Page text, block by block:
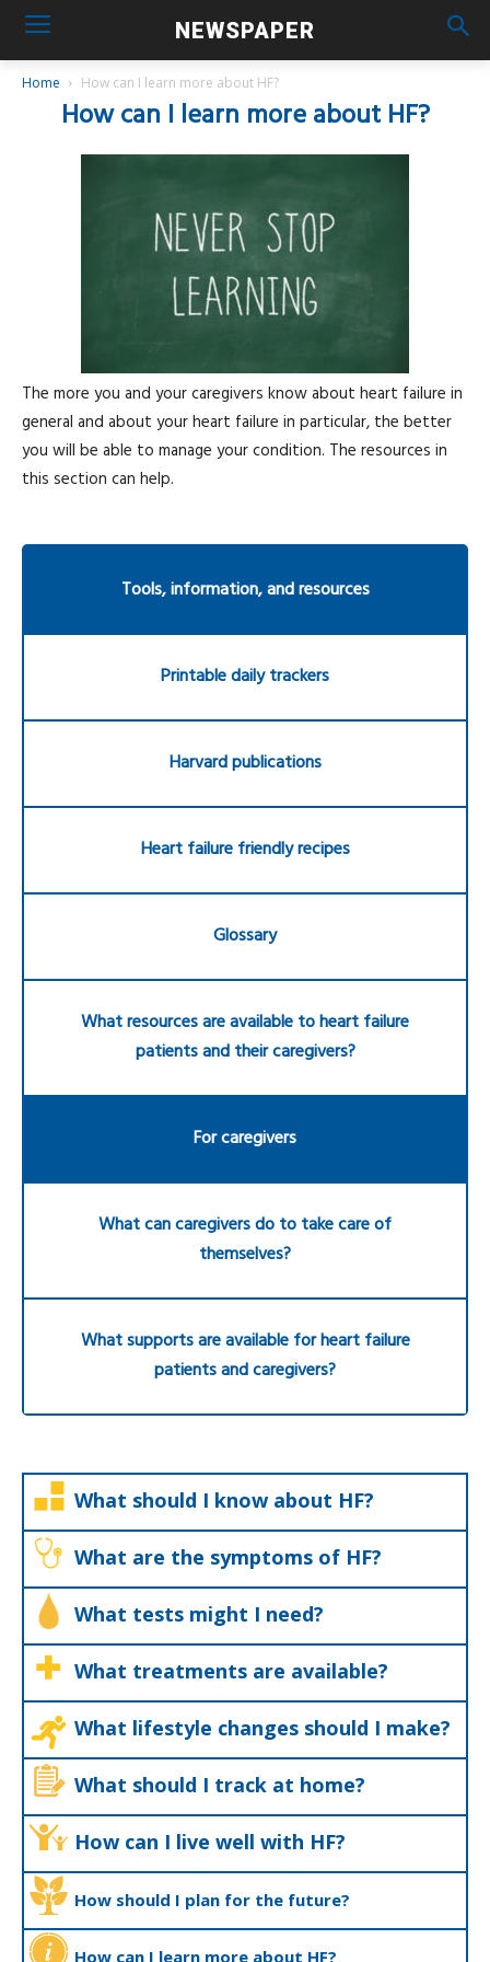
NEWSPAPER
Home How can I learn more about HF?
How can I learn more about HF?
The more you and your caregivers know about heart failure in
general and about your heart failure in particular, the better
you will be able to manage your condition. The resources in
this section can help.
Tools, information, and resources
Printable daily trackers
Harvard publications
Heart failure friendly recipes
Glossary
What resources are available to heart failure
patients and their caregivers?
For caregivers
What can caregivers do to take care of
themselves?
What supports are available for heart failure
patients and caregivers?
What should I know about HF?
What are the symptoms of HF?
What tests might I need?
What treatments are available?
What lifestyle changes should I make?
What should I track at home?
How can I live well with HF?
How should I plan for the future?
How can I learn more about HF?